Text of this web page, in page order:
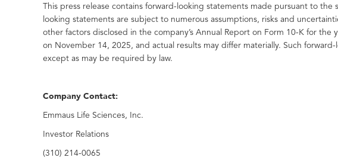
This press release contains forward-looking statements made pursuant to
looking statements are subject to numerous assumptions, risks and
other factors disclosed in the company’s Annual Report on Form 10-K for
on November 14, 2025, and actual results may differ materially. Such
except as may be required by law.
Company Contact:
Emmaus Life Sciences, Inc.
Investor Relations
(310) 214-0065